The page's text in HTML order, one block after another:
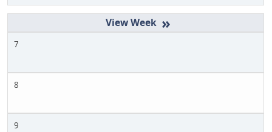
»
7
8
9